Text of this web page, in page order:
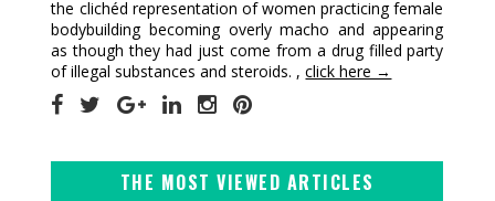
the clichéd representation of women practicing female
bodybuilding becoming overly macho and appearing
as though they had just come from a drug filled party
of illegal substances and steroids. ,click here →
THE MOST VIEWED ARTICLES